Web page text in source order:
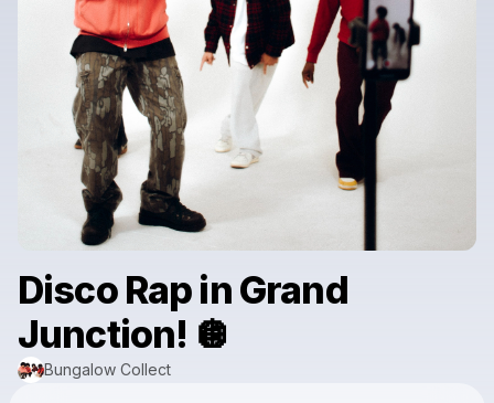
Disco Rap in Grand
Junction! 🪩
Bungalow Collect